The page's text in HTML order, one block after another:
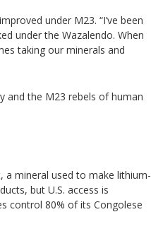
under M23. “I’ve been
under the Wazalendo. When
taking our minerals and
and the M23 rebels of human
a mineral used to make lithium-
but U.S. access is
control 80% of its Congolese